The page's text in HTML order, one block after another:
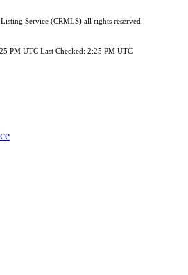
Service (CRMLS) all rights reserved.
PM UTC Last Checked: 2:25 PM UTC